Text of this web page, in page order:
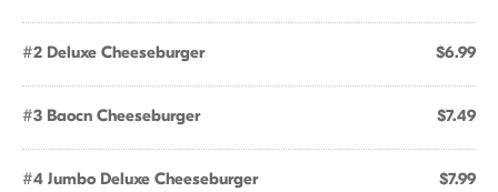
#2 Deluxe Cheeseburger $6.99
#3 Baocn Cheeseburger $7.49
#4 Jumbo Deluxe Cheeseburger $7.99